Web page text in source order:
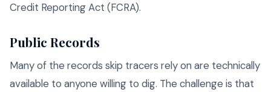
Credit Reporting Act (FCRA).
Public Records
Many of the records skip tracers rely on are technically
available to anyone willing to dig. The challenge is that